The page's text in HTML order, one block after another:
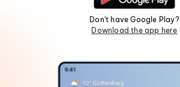
Don't have Google Play?
Download the app here